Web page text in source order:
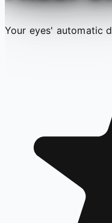
Your eyes' automatic